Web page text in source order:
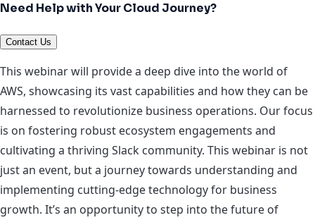
Need Help with Your Cloud Journey?
Contact Us
This webinar will provide a deep dive into the world of
AWS, showcasing its vast capabilities and how they can be
harnessed to revolutionize business operations. Our focus
is on fostering robust ecosystem engagements and
cultivating a thriving Slack community. This webinar is not
just an event, but a journey towards understanding and
implementing cutting-edge technology for business
growth. It’s an opportunity to step into the future of